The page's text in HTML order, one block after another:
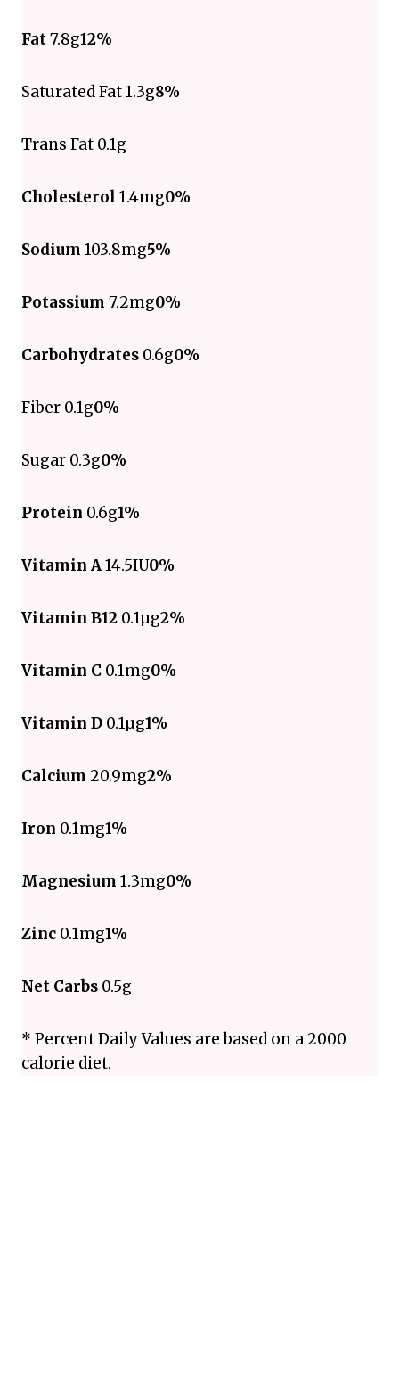
Fat7.8g12%
Saturated Fat 1.3g8%
Trans Fat 0.1g
Cholesterol 1.4mg0%
Sodium 103.8mg5%
Potassium 7.2mg0%
Carbohydrates 0.6g0%
Fiber 0.1g0%
Sugar 0.3g0%
Protein 0.6g1%
Vitamin A14.5IU0%
Vitamin B12 0.1µg2%
Vitamin C 0.1mg0%
Vitamin D 0.1µg1%
Calcium 20.9mg2%
Iron 0.1mg1%
Magnesium 1.3mg0%
Zinc 0.1mg1%
Net Carbs 0.5g
* Percent Daily Values are based on a 2000
calorie diet.